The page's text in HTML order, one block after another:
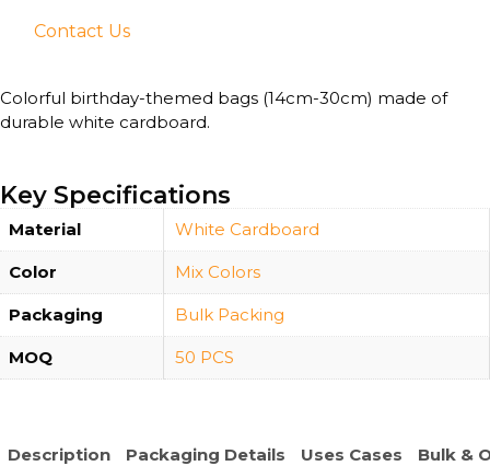
Contact Us
Colorful birthday-themed bags (14cm-30cm) made of
durable white cardboard.
Key Specifications
Material White Cardboard
Color Mix Colors
Packaging Bulk Packing
MOQ 50 PCS
Description Packaging Details Uses Cases Bulk &